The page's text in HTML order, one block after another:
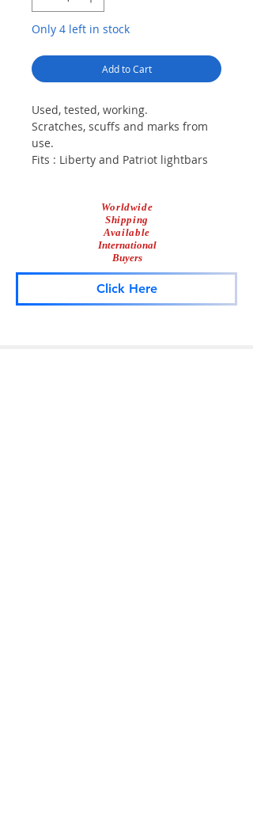
Only 4 left in stock
Add to Cart
Used, tested, working.
Scratches, scuffs and marks from
use.
Fits : Liberty and Patriot lightbars
Worldwide
Shipping
Available
International
Buyers
Click Here